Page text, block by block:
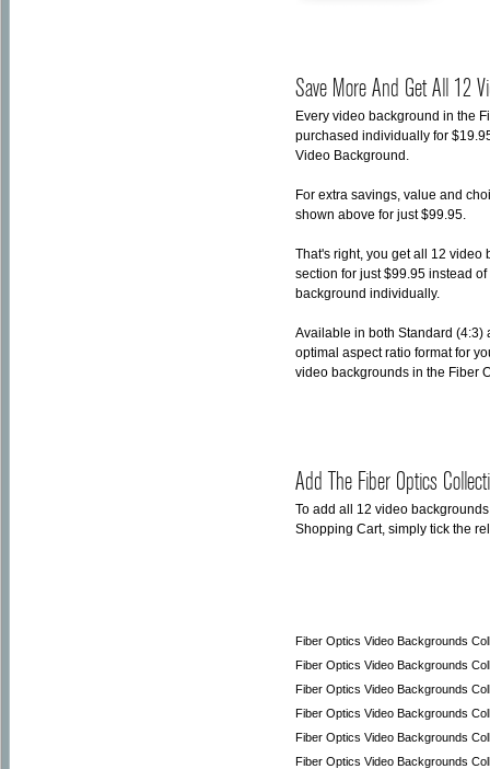
Save More And Get All 12
Every video background in the
purchased individually for
Video Background.
For extra savings, value and
shown above for just $99.95.
That's right, you get all 12
section for just $99.95 instead
background individually.
Available in both Standard (4:3)
optimal aspect ratio format for
video backgrounds in the Fiber
Add The Fiber Optics
To add all 12 video
Shopping Cart, simply tick the
Fiber Optics Video Backgrounds
Fiber Optics Video Backgrounds
Fiber Optics Video Backgrounds
Fiber Optics Video Backgrounds
Fiber Optics Video Backgrounds
Fiber Optics Video Backgrounds